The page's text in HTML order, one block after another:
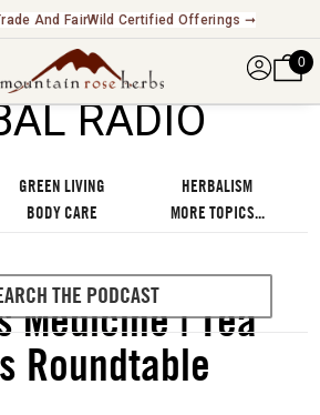
And FairWild Certified Offerings ➞
0
RADIO
℠
GREEN LIVING
HERBALISM
BODY CARE MORE TOPICS...
Medicine | Tea
Roundtable